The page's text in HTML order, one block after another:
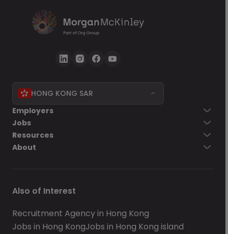
HONG KONG SAR
Employers
Jobs
Resources
About
Also of Interest
Recruitment Agency in Hong Kong
Jobs in Hong KongJobs in Hong Kong island